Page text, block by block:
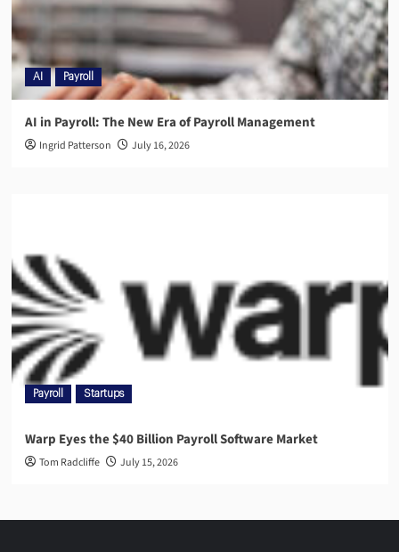
AI Payroll
AI in Payroll: The New Era of Payroll Management
Ingrid Patterson July 16, 2026
Payroll Startups
Warp Eyes the $40 Billion Payroll Software Market
Tom Radcliffe July 15, 2026